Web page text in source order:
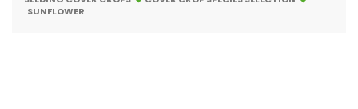
SUNFLOWER